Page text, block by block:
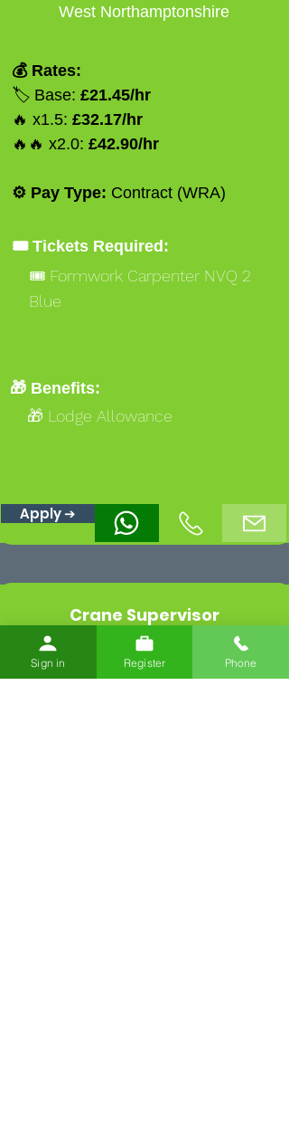
West Northamptonshire
💰 Rates:
🏷️ Base: £21.45/hr
🔥 x1.5: £32.17/hr
🔥🔥 x2.0: £42.90/hr
⚙️ Pay Type: Contract (WRA)
🎟️ Tickets Required:
🎟️ Formwork Carpenter NVQ 2
Blue
🎁 Benefits:
🎁 Lodge Allowance
Apply ➔
Crane Supervisor
West Northamptonshire
Sign in Register Phone